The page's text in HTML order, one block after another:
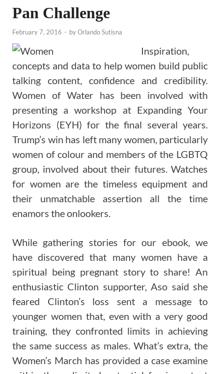
Pan Challenge
February 7, 2016 - byOrlando Sutisna
Inspiration,
concepts and data to help women build public
talking content, confidence and credibility.
Women of Water has been involved with
presenting a workshop at Expanding Your
Horizons (EYH) for the final several years.
Trump’s win has left many women, particularly
women of colour and members of the LGBTQ
group, involved about their futures. Watches
for women are the timeless equipment and
their unmatchable assertion all the time
enamors the onlookers.
While gathering stories for our ebook, we
have discovered that many women have a
spiritual being pregnant story to share! An
enthusiastic Clinton supporter, Aso said she
feared Clinton’s loss sent a message to
younger women that, even with a very good
training, they confronted limits in achieving
the same success as males. What’s extra, the
Women’s March has provided a case examine